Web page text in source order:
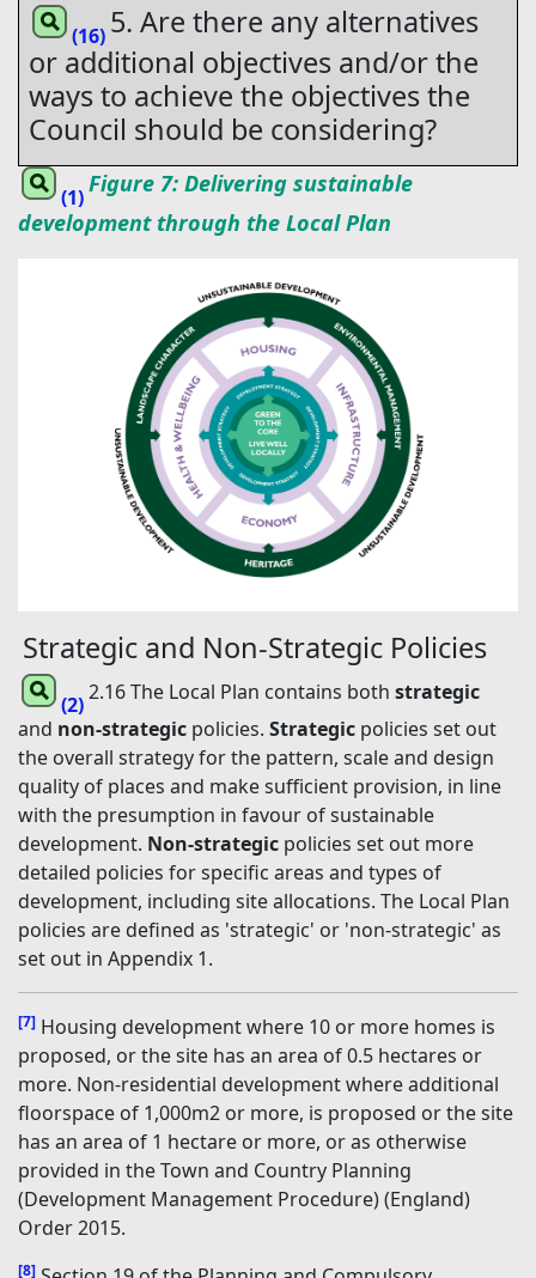
(16) 5. Are there any alternatives
or additional objectives and/or the
ways to achieve the objectives the
Council should be considering?
(1)Figure 7: Delivering sustainable
development through the Local Plan
Strategic and Non-Strategic Policies
(2)2.16 The Local Plan contains both strategic
and non-strategic policies. Strategic policies set out
the overall strategy for the pattern, scale and design
quality of places and make sufficient provision, in line
with the presumption in favour of sustainable
development. Non-strategic policies set out more
detailed policies for specific areas and types of
development, including site allocations. The Local Plan
policies are defined as 'strategic' or 'non-strategic' as
set out in Appendix 1.
[7] Housing development where 10 or more homes is
proposed, or the site has an area of 0.5 hectares or
more. Non-residential development where additional
floorspace of 1,000m2 or more, is proposed or the site
has an area of 1 hectare or more, or as otherwise
provided in the Town and Country Planning
(Development Management Procedure) (England)
Order 2015.
[8]